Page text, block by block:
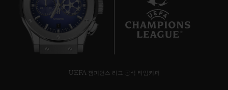
UEFA 챔피언스 리그 공식 타임키퍼